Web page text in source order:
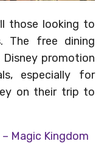
those looking to
The free dining
promotion
especially for
on their trip to
– Magic Kingdom